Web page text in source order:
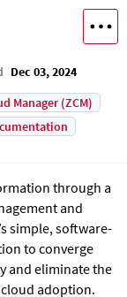
Dec 03, 2024
Manager (ZCM)
through a
and
simple, software-
to converge
and eliminate the
adoption.